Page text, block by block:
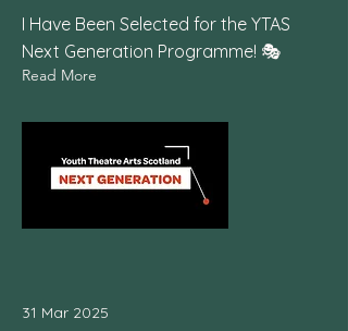
I Have Been Selected for the YTAS
Next Generation Programme! 🎭
Read More
31 Mar 2025